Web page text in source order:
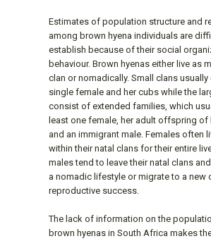
Estimates of population structure and
among brown hyena individuals are
establish because of their social
behaviour. Brown hyenas either live as
clan or nomadically. Small clans
single female and her cubs while the
consist of extended families, which
least one female, her adult offspring of
and an immigrant male. Females often
within their natal clans for their entire
males tend to leave their natal clans
a nomadic lifestyle or migrate to a new
reproductive success.
The lack of information on the
brown hyenas in South Africa makes